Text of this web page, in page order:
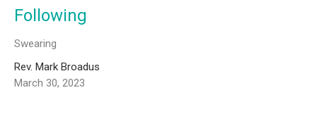
Following
Swearing
Rev. Mark Broadus
March 30, 2023